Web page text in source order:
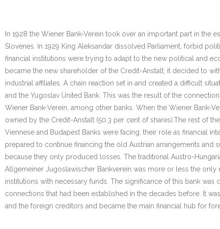
In 1928 the Wiener Bank-Verein took over an important part in the
Slovenes. In 1929 King Aleksandar dissolved Parliament, forbid
financial institutions were trying to adapt to the new political and
became the new shareholder of the Credit-Anstalt, it decided to
industrial affiliates. A chain reaction set in and created a difficult
and the Yugoslav United Bank. This was the result of the
Wiener Bank-Verein, among other banks. When the Wiener Bank-
owned by the Credit-Anstalt (50.3 per cent of shares).The rest of
Viennese and Budapest Banks were facing, their role as financial
prepared to continue financing the old Austrian arrangements
because they only produced losses. The traditional Austro-
Allgemeiner Jugoslawischer Bankverein was more or less the
institutions with necessary funds. The significance of this bank
connections that had been established in the decades before. It
and the foreign creditors and became the main financial hub for